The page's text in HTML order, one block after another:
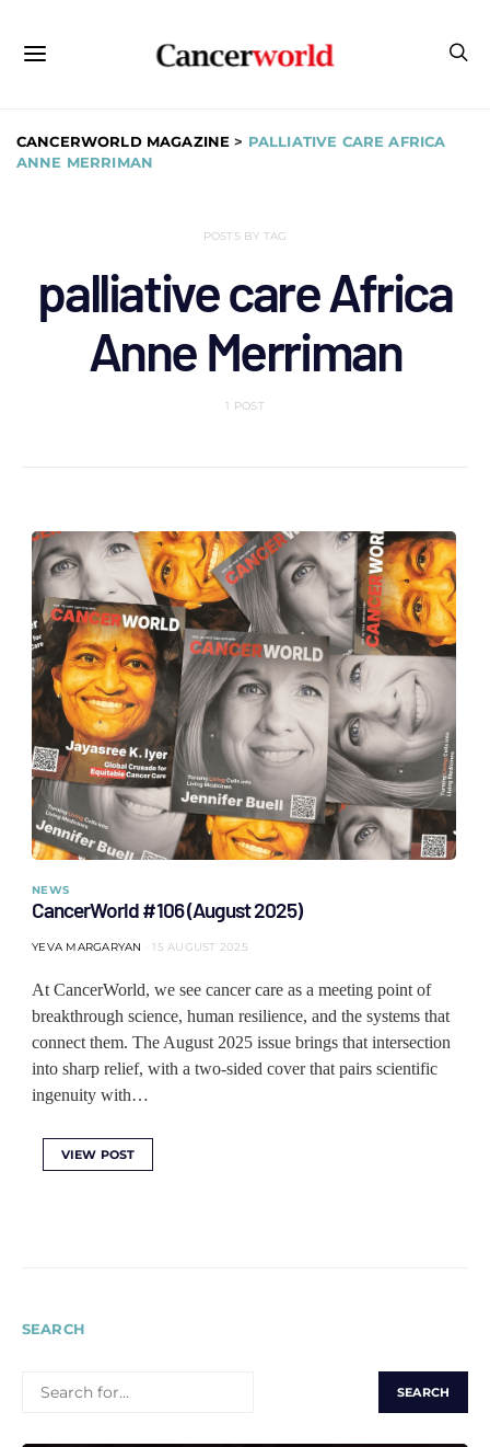
CANCERWORLD MAGAZINE > PALLIATIVE CARE AFRICA
ANNE MERRIMAN
POSTS BY TAG
palliative care Africa
Anne Merriman
1 POST
NEWS
CancerWorld #106 (August 2025)
YEVA MARGARYAN 15 AUGUST 2025
At CancerWorld, we see cancer care as a meeting point of
breakthrough science, human resilience, and the systems that
connect them. The August 2025 issue brings that intersection
into sharp relief, with a two-sided cover that pairs scientific
ingenuity with…
VIEW POST
SEARCH
FOR: